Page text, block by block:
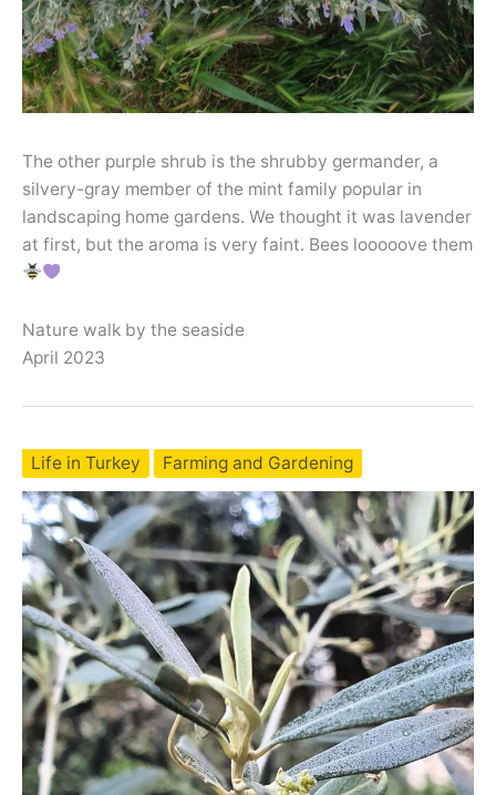
The other purple shrub is the shrubby germander, a
silvery-gray member of the mint family popular in
landscaping home gardens. We thought it was lavender
at first, but the aroma is very faint. Bees looooove them
Nature walk by the seaside
April 2023
Life in Turkey Farming and Gardening